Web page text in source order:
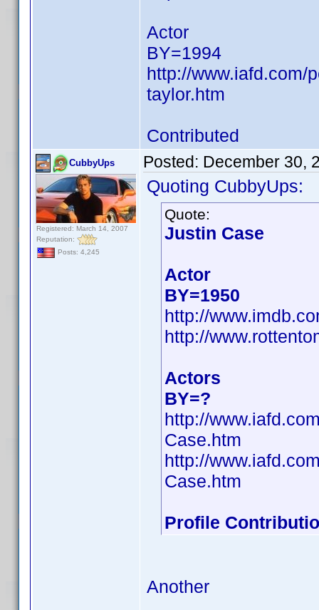
Actor
BY=1994
http://www.iafd.com/
taylor.htm
Contributed
CubbyUps
Registered: March 14, 2007
Reputation:
Posts: 4,245
Posted: December 30,
Quoting CubbyUps:
Quote:
Justin Case
Actor
BY=1950
http://
http://
Actors
BY=?
http://
Case.htm
http://
Case.htm
Profile
Another